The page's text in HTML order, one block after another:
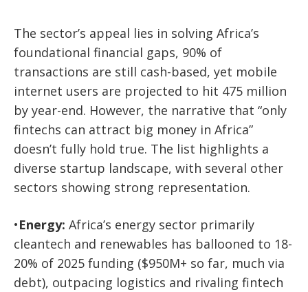
The sector’s appeal lies in solving Africa’s
foundational financial gaps, 90% of
transactions are still cash-based, yet mobile
internet users are projected to hit 475 million
by year-end. However, the narrative that “only
fintechs can attract big money in Africa”
doesn’t fully hold true. The list highlights a
diverse startup landscape, with several other
sectors showing strong representation.
•Energy: Africa’s energy sector primarily
cleantech and renewables has ballooned to 18-
20% of 2025 funding ($950M+ so far, much via
debt), outpacing logistics and rivaling fintech